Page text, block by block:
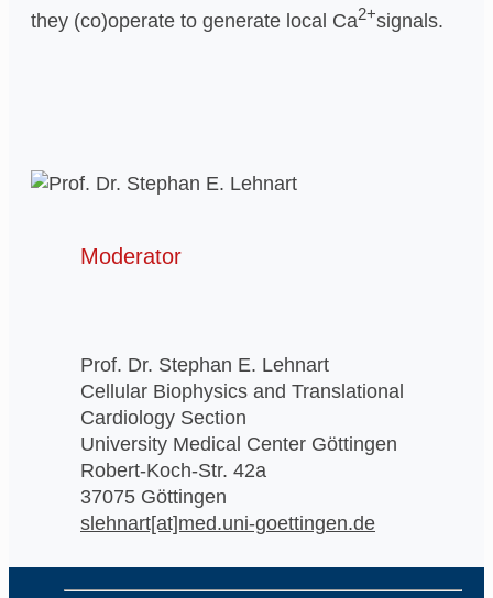
they (co)operate to generate local Ca2+signals.
Moderator
Prof. Dr. Stephan E. Lehnart
Cellular Biophysics and Translational
Cardiology Section
University Medical Center Göttingen
Robert-Koch-Str. 42a
37075 Göttingen
slehnart[at]med.uni-goettingen.de